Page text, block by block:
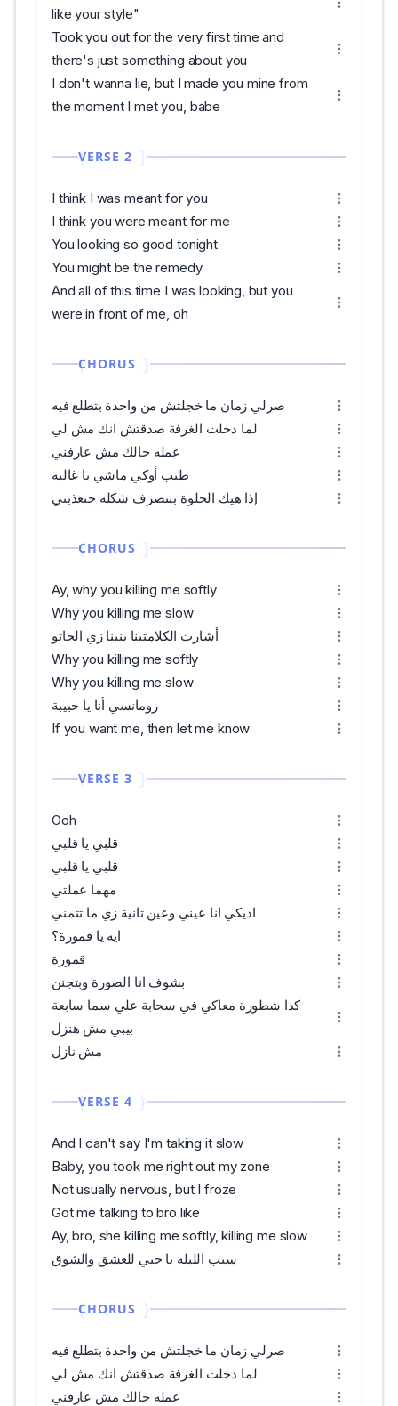
like your style"
Took you out for the very first time and
there's just something about you
I don't wanna lie, but I made you mine from
the moment I met you, babe
VERSE 2
I think I was meant for you
I think you were meant for me
You looking so good tonight
You might be the remedy
And all of this time I was looking, but you
were in front of me, oh
CHORUS
صرلي زمان ما خجلتش من واحدة بتطلع فيه
لما دخلت الغرفة صدقتش انك مش لي
عمله حالك مش عارفني
طيب أوكي ماشي يا غالية
إذا هيك الحلوة بتتصرف شكله حتعذبني
CHORUS
Ay, why you killing me softly
Why you killing me slow
أشارت الكلامتينا بنينا زي الجاتو
Why you killing me softly
Why you killing me slow
رومانسي أنا يا حبيبة
If you want me, then let me know
VERSE 3
Ooh
قلبي يا قلبي
قلبي يا قلبي
مهما عملتي
اديكي انا عيني وعين تانية زي ما تتمني
ايه يا قمورة؟
قمورة
بشوف انا الصورة وبتجنن
كدا شطورة معاكي في سحابة علي سما سابعة
بيبي مش هنزل
مش نازل
VERSE 4
And I can't say I'm taking it slow
Baby, you took me right out my zone
Not usually nervous, but I froze
Got me talking to bro like
Ay, bro, she killing me softly, killing me slow
سيب الليله يا حبي للعشق والشوق
CHORUS
صرلي زمان ما خجلتش من واحدة بتطلع فيه
لما دخلت الغرفة صدقتش انك مش لي
عمله حالك مش عارفني